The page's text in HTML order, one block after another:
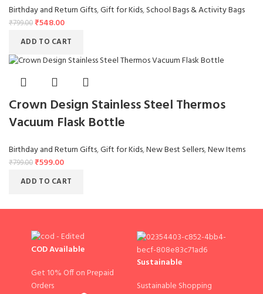
Birthday and Return Gifts,Gift for Kids,School Bags & Activity Bags
₹799.00 ₹548.00
ADD TO CART
Crown Design Stainless Steel Thermos
Vacuum Flask Bottle
Birthday and Return Gifts,Gift for Kids,New Best Sellers,New Items
₹799.00 ₹599.00
ADD TO CART
COD Available
Get 10% Off on Prepaid
Orders
Sustainable
Sustainable Shopping